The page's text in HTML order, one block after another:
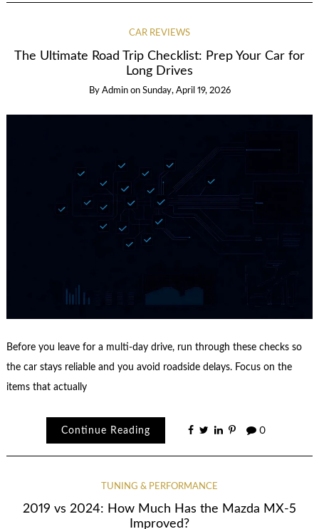
CAR REVIEWS
The Ultimate Road Trip Checklist: Prep Your Car for
Long Drives
By Admin on Sunday, April 19, 2026
Before you leave for a multi-day drive, run through these checks so
the car stays reliable and you avoid roadside delays. Focus on the
items that actually
Continue Reading 0
TUNING & PERFORMANCE
2019 vs 2024: How Much Has the Mazda MX-5
Improved?